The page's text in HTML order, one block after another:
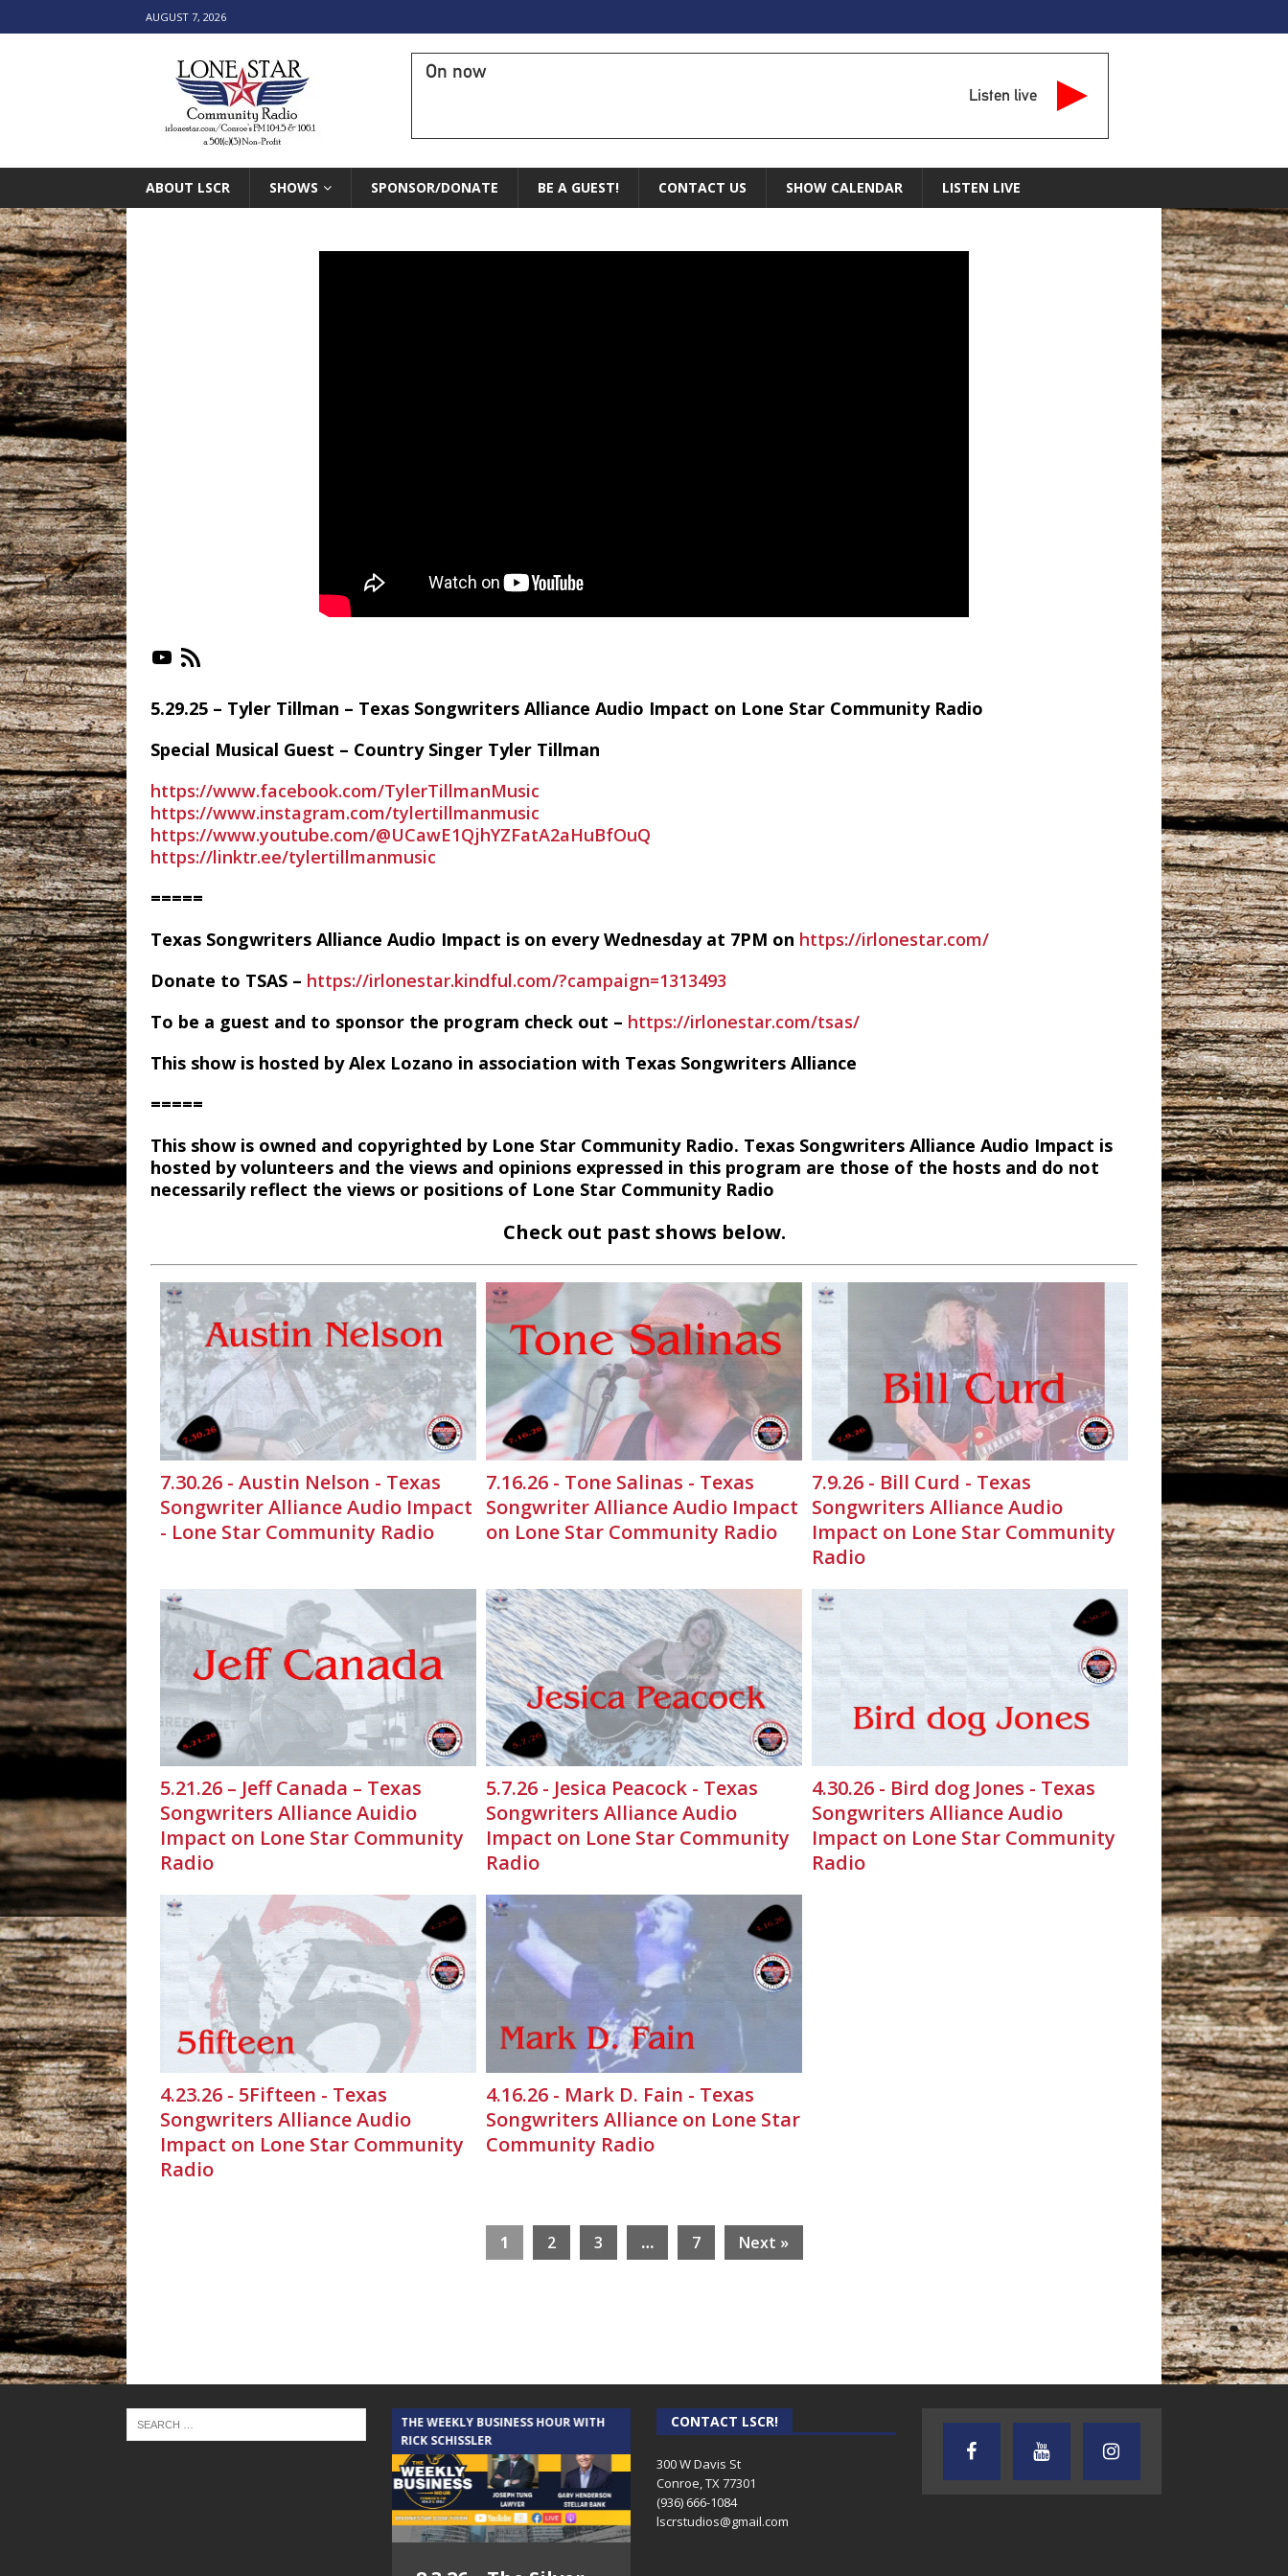
AUGUST 7, 2026
On now
Listen live
ABOUT LSCR SHOWS SPONSOR/DONATE BE A GUEST! CONTACT US SHOW CALENDAR LISTEN LIVE
https://www.youtube.com/playlist?list=PLX-_jC3VJnkr_RMMc_uSKPTk21QjUGPSn
https://irlonestar.com/feed/podcast/tsas
5.29.25 – Tyler Tillman – Texas Songwriters Alliance Audio Impact on Lone Star Community Radio
Special Musical Guest – Country Singer Tyler Tillman
https://www.facebook.com/TylerTillmanMusic
https://www.instagram.com/tylertillmanmusic
https://www.youtube.com/@UCawE1QjhYZFatA2aHuBfOuQ
https://linktr.ee/tylertillmanmusic
=====
Texas Songwriters Alliance Audio Impact is on every Wednesday at 7PM on https://irlonestar.com/
Donate to TSAS – https://irlonestar.kindful.com/?campaign=1313493
To be a guest and to sponsor the program check out – https://irlonestar.com/tsas/
This show is hosted by Alex Lozano in association with Texas Songwriters Alliance
=====
This show is owned and copyrighted by Lone Star Community Radio. Texas Songwriters Alliance Audio Impact is
hosted by volunteers and the views and opinions expressed in this program are those of the hosts and do not
necessarily reflect the views or positions of Lone Star Community Radio
Check out past shows below.
7.30.26 - Austin Nelson - Texas
Songwriter Alliance Audio Impact
- Lone Star Community Radio
7.16.26 - Tone Salinas - Texas
Songwriter Alliance Audio Impact
on Lone Star Community Radio
7.9.26 - Bill Curd - Texas
Songwriters Alliance Audio
Impact on Lone Star Community
Radio
5.21.26 – Jeff Canada – Texas
Songwriters Alliance Auidio
Impact on Lone Star Community
Radio
5.7.26 - Jesica Peacock - Texas
Songwriters Alliance Audio
Impact on Lone Star Community
Radio
4.30.26 - Bird dog Jones - Texas
Songwriters Alliance Audio
Impact on Lone Star Community
Radio
4.23.26 - 5Fifteen - Texas
Songwriters Alliance Audio
Impact on Lone Star Community
Radio
4.16.26 - Mark D. Fain - Texas
Songwriters Alliance on Lone Star
Community Radio
1 2 3 … 7 Next »
THE CINDY COCHRAN SHOW
THE WEEKLY BUSINESS HOUR WITH
RICK SCHISSLER
AUDIENCE OF ONE WITH ANDREW
AND DICK
TEXAS SONGWRITERS ALLIANCE
SHOW
CRUSIN CAR CLUB TALK
CONTACT LSCR!
300 W Davis St
Conroe, TX 77301
(936) 666-1084‬
lscrstudios@gmail.com